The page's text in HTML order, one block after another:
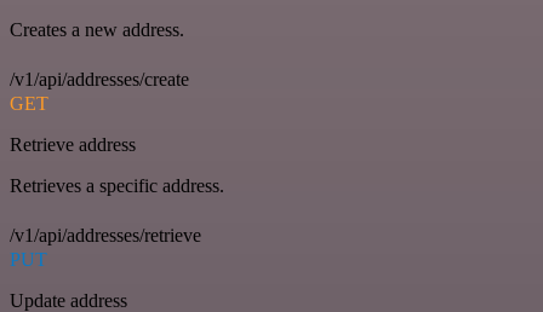
Creates a new address.
/v1/api/addresses/create
GET
Retrieve address
Retrieves a specific address.
/v1/api/addresses/retrieve
PUT
Update address